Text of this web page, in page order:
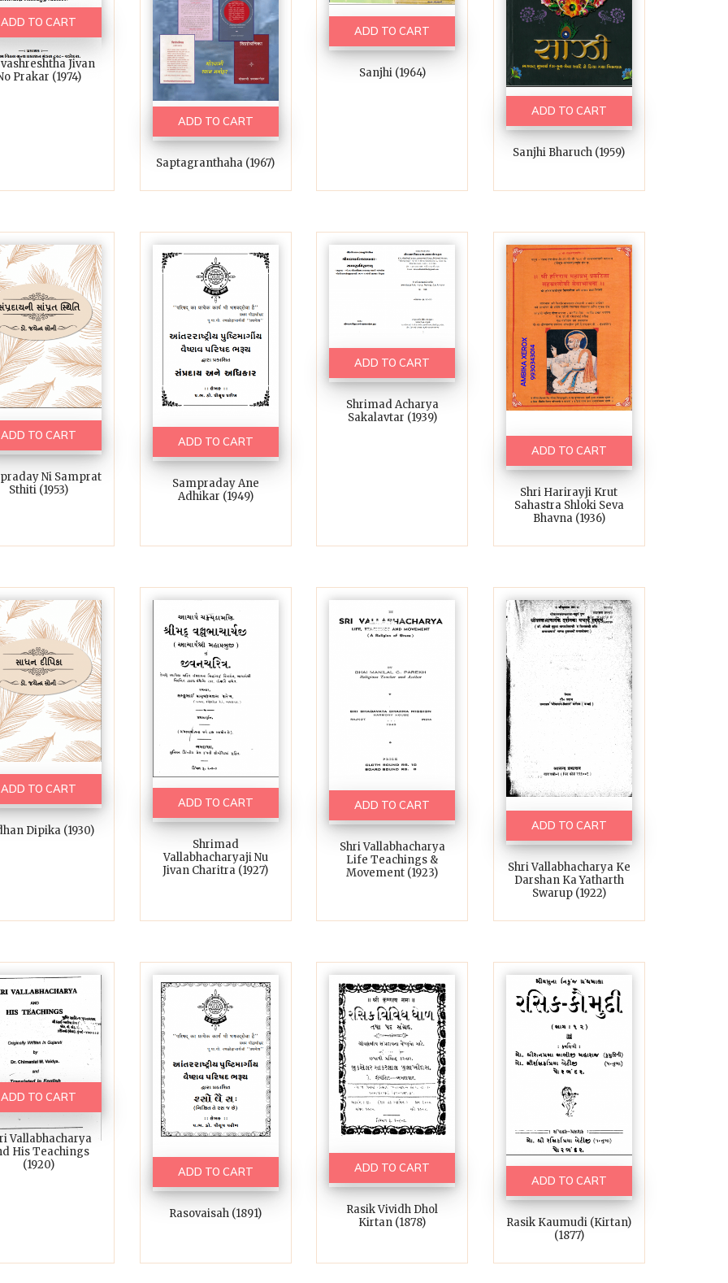
ADD TO CART
Jivan
Prakar (1974)
ADD TO CART
Saptagranthaha (1967)
ADD TO CART
Sanjhi (1964)
ADD TO CART
Sanjhi Bharuch (1959)
ADD TO CART
Ni Samprat
Sthiti (1953)
ADD TO CART
Sampraday Ane
Adhikar (1949)
ADD TO CART
Shrimad Acharya
Sakalavtar (1939)
ADD TO CART
Shri Harirayji Krut
Sahastra Shloki Seva
Bhavna (1936)
ADD TO CART
Dipika (1930)
ADD TO CART
Shrimad
Vallabhacharyaji Nu
Jivan Charitra (1927)
ADD TO CART
Shri Vallabhacharya
Life Teachings &
Movement (1923)
ADD TO CART
Shri Vallabhacharya Ke
Darshan Ka Yatharth
Swarup (1922)
ADD TO CART
Vallabhacharya
His Teachings
(1920)
ADD TO CART
Rasovaisah (1891)
ADD TO CART
Rasik Vividh Dhol
Kirtan (1878)
ADD TO CART
Rasik Kaumudi (kirtan)
(1877)